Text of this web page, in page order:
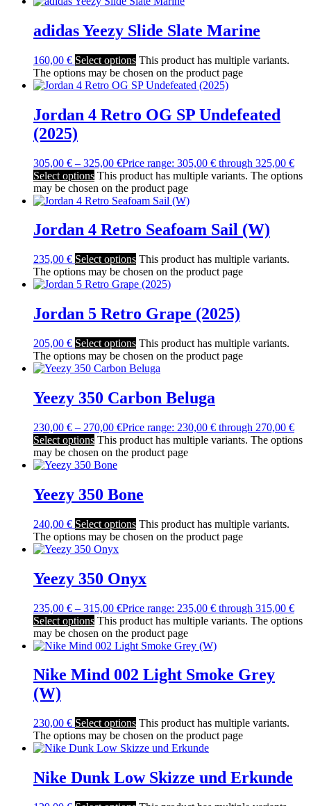
adidas Yeezy Slide Slate Marine
160,00 € Select options This product has multiple variants.
The options may be chosen on the product page
Jordan 4 Retro OG SP Undefeated
(2025)
305,00 € – 325,00 €Price range: 305,00 € through 325,00 €
Select options This product has multiple variants. The options
may be chosen on the product page
Jordan 4 Retro Seafoam Sail (W)
235,00 € Select options This product has multiple variants.
The options may be chosen on the product page
Jordan 5 Retro Grape (2025)
205,00 € Select options This product has multiple variants.
The options may be chosen on the product page
Yeezy 350 Carbon Beluga
230,00 € – 270,00 €Price range: 230,00 € through 270,00 €
Select options This product has multiple variants. The options
may be chosen on the product page
Yeezy 350 Bone
240,00 € Select options This product has multiple variants.
The options may be chosen on the product page
Yeezy 350 Onyx
235,00 € – 315,00 €Price range: 235,00 € through 315,00 €
Select options This product has multiple variants. The options
may be chosen on the product page
Nike Mind 002 Light Smoke Grey
(W)
230,00 € Select options This product has multiple variants.
The options may be chosen on the product page
Nike Dunk Low Skizze und Erkunde